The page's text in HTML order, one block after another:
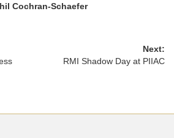
Cochran-Schaefer
Next:
RMI Shadow Day at PIIAC